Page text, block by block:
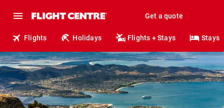
Get a quote
Flights Holidays Flights + Stays Stays